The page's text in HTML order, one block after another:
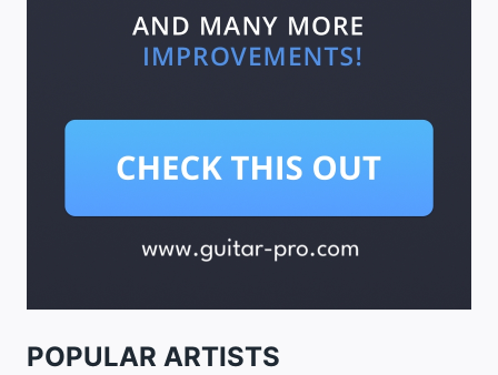
POPULAR ARTISTS